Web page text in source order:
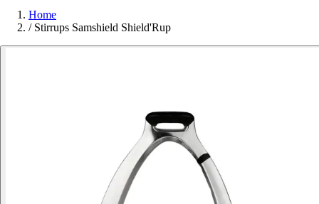
Home
/ Stirrups Samshield Shield'Rup